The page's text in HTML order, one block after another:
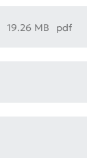
19.26 MB pdf